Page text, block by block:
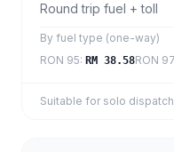
Round trip fuel + toll
By fuel type (one-way)
RON 95: RM 38.58RON 97
Suitable for solo